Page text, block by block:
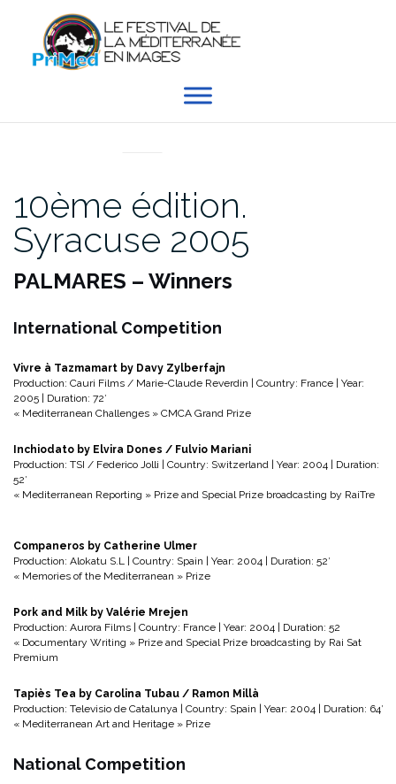
contenu
10ème édition.
Syracuse 2005
PALMARES – Winners
International Competition
Vivre à Tazmamart by Davy Zylberfajn
Production: Cauri Films / Marie-Claude Reverdin | Country: France | Year:
2005 | Duration: 72′
« Mediterranean Challenges » CMCA Grand Prize
Inchiodato by Elvira Dones / Fulvio Mariani
Production: TSI / Federico Jolli | Country: Switzerland | Year: 2004 | Duration:
52′
« Mediterranean Reporting » Prize and Special Prize broadcasting by RaiTre
Companeros by Catherine Ulmer
Production: Alokatu S.L | Country: Spain | Year: 2004 | Duration: 52′
« Memories of the Mediterranean » Prize
Pork and Milk by Valérie Mrejen
Production: Aurora Films | Country: France | Year: 2004 | Duration: 52
« Documentary Writing » Prize and Special Prize broadcasting by Rai Sat
Premium
Tapiès Tea by Carolina Tubau / Ramon Millà
Production: Televisio de Catalunya | Country: Spain | Year: 2004 | Duration: 64′
« Mediterranean Art and Heritage » Prize
National Competition